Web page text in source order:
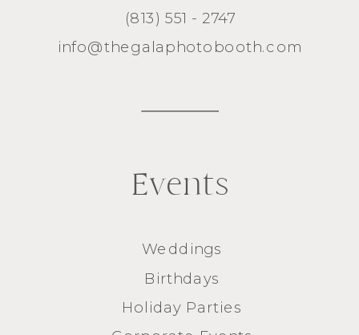
(813) 551 - 2747
info@thegalaphotobooth.com
Weddings
Birthdays
Holiday Parties
Events